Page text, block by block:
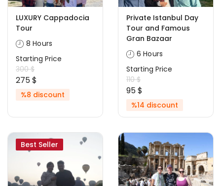
LUXURY Cappadocia
Tour
8 Hours
Starting Price
300 $
275 $
%8 discount
Private Istanbul Day
Tour and Famous
Gran Bazaar
6 Hours
Starting Price
110 $
95 $
%14 discount
Best Seller